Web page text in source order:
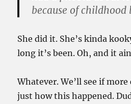
because of childhood
She did it. She’s kinda
long it’s been. Oh, and it
Whatever. We’ll see if
just how this happened.